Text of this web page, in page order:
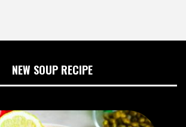
NEW SOUP RECIPE